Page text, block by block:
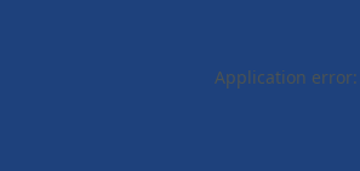
Application